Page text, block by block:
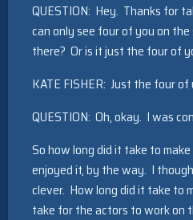
QUESTION: Hey. Thanks for
can only see four of you on
there? Or is it just the four of
KATE FISHER: Just the four
QUESTION: Oh, okay. I was
So how long did it take to
enjoyed it, by the way. I
clever. How long did it take to
take for the actors to work on